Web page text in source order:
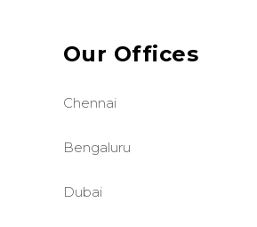
Our Offices
Chennai
Bengaluru
Dubai